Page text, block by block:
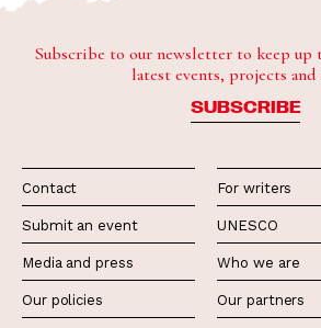
Subscribe to our newsletter to keep up
latest events, projects and
SUBSCRIBE
Contact
Submit an event
Media and press
Our policies
For writers
UNESCO
Who we are
Our partners